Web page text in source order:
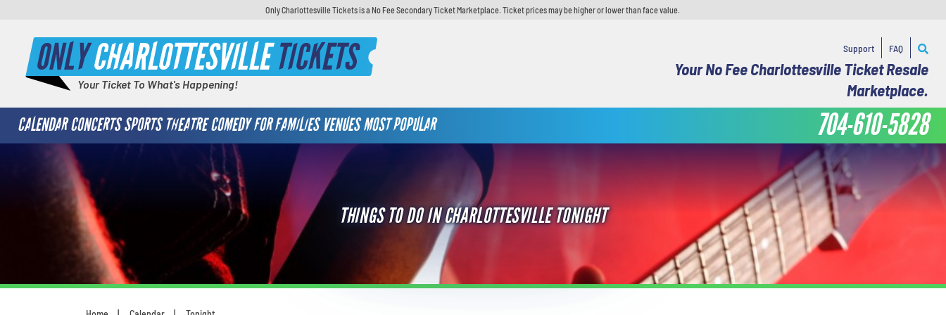
Only Charlottesville Tickets is a No Fee Secondary Ticket Marketplace. Ticket prices may be higher or lower than face value.
ONLYCHARLOTTESVILLETICKETS
Your Ticket To What's Happening!
Support FAQ
Your No Fee Charlottesville Ticket Resale
Marketplace.
CALENDAR CONCERTS SPORTS THEATRE COMEDY FOR FAMILIES VENUES MOST POPULAR 704-610-5828
THINGS TO DO IN CHARLOTTESVILLE TONIGHT